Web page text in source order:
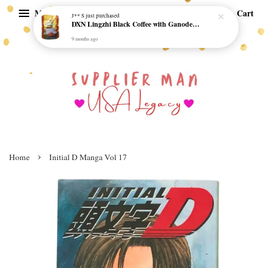
Menu Cart
Home › Initial D Manga Vol 17
J** Sjust purchased
DXN Lingzhi Black Coffee with Ganoderma ORI (20 sachetx4.5gram) - NO SUGAR & HALAL *SKCT-16042403*
9 months ago